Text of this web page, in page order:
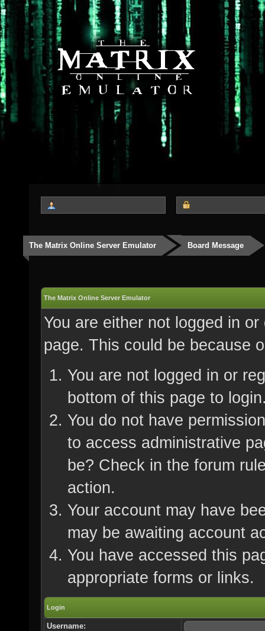
The Matrix Online Server Emulator Board Message
The Matrix Online Server Emulator
You are either not logged in
page. This could be because
You are not logged in or
bottom of this page to
You do not have
to access administrative
be? Check in the forum
action.
Your account may have
may be awaiting account
You have accessed this
appropriate forms or links.
Login
Username: